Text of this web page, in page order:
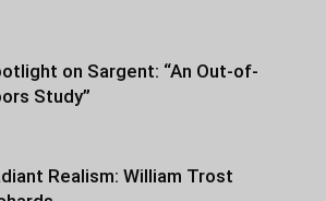
on Sargent: “An Out-of-
Study”
Realism: William Trost